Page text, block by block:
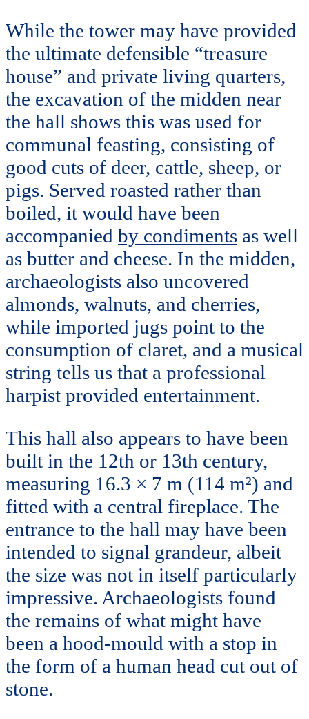
While the tower may have provided
the ultimate defensible “treasure
house” and private living quarters,
the excavation of the midden near
the hall shows this was used for
communal feasting, consisting of
good cuts of deer, cattle, sheep, or
pigs. Served roasted rather than
boiled, it would have been
accompanied by condiments as well
as butter and cheese. In the midden,
archaeologists also uncovered
almonds, walnuts, and cherries,
while imported jugs point to the
consumption of claret, and a musical
string tells us that a professional
harpist provided entertainment.
This hall also appears to have been
built in the 12th or 13th century,
measuring 16.3 × 7 m (114 m²) and
fitted with a central fireplace. The
entrance to the hall may have been
intended to signal grandeur, albeit
the size was not in itself particularly
impressive. Archaeologists found
the remains of what might have
been a hood-mould with a stop in
the form of a human head cut out of
stone.